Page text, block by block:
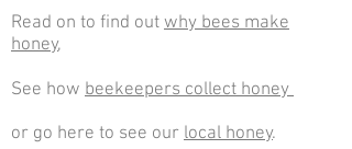
Read on to find out why bees make
honey,
See how beekeepers collect honey
or go here to see our local honey.